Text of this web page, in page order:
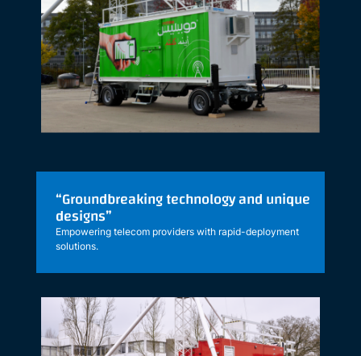
“Groundbreaking technology and unique
designs”
Empowering telecom providers with rapid-deployment
solutions.